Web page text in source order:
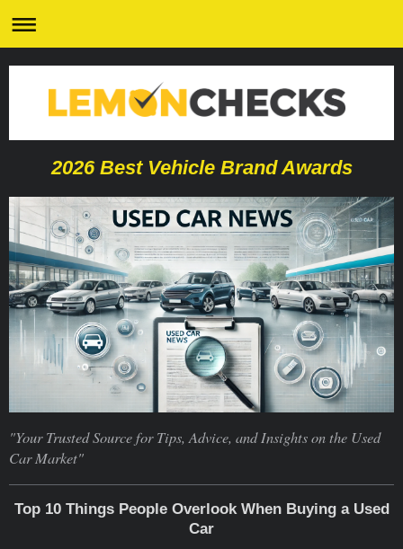
2026 Best Vehicle Brand Awards
"Your Trusted Source for Tips, Advice, and Insights on the Used
Car Market"
Top 10 Things People Overlook When Buying a Used
Car